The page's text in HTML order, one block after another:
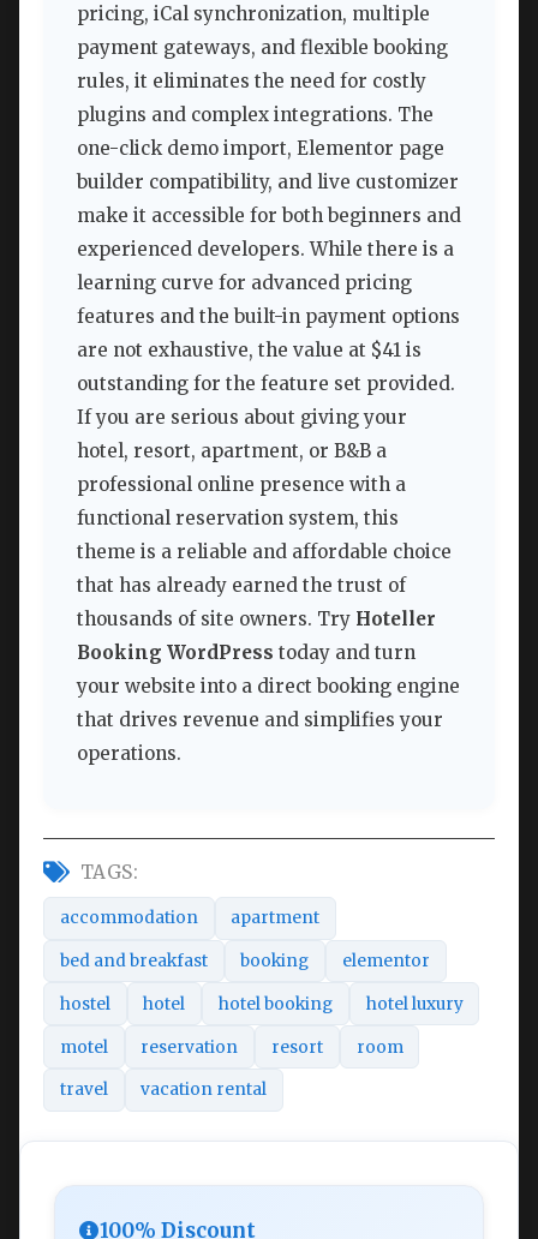
pricing, iCal synchronization, multiple
payment gateways, and flexible booking
rules, it eliminates the need for costly
plugins and complex integrations. The
one-click demo import, Elementor page
builder compatibility, and live customizer
make it accessible for both beginners and
experienced developers. While there is a
learning curve for advanced pricing
features and the built-in payment options
are not exhaustive, the value at $41 is
outstanding for the feature set provided.
If you are serious about giving your
hotel, resort, apartment, or B&B a
professional online presence with a
functional reservation system, this
theme is a reliable and affordable choice
that has already earned the trust of
thousands of site owners. Try Hoteller
Booking WordPress today and turn
your website into a direct booking engine
that drives revenue and simplifies your
operations.
TAGS:
accommodation apartment
bed and breakfast booking elementor
hostel hotel hotel booking hotel luxury
motel reservation resort room
travel vacation rental
100% Discount